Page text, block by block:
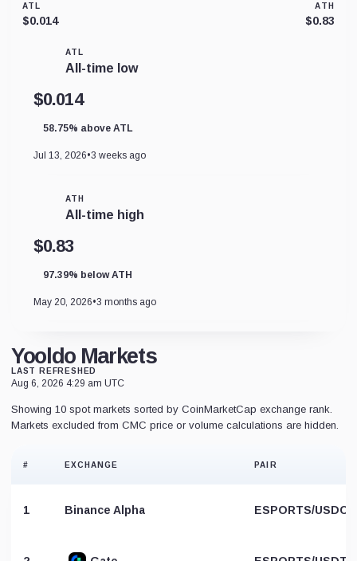
ATL
$0.014
ATH
$0.83
ATL
All-time low
$0.014
58.75% above ATL
Jul 13, 2026•3 weeks ago
ATH
All-time high
$0.83
97.39% below ATH
May 20, 2026•3 months ago
Yooldo Markets
LAST REFRESHED
Aug 6, 2026 4:29 am UTC
Showing 10 spot markets sorted by CoinMarketCap exchange rank.
Markets excluded from CMC price or volume calculations are hidden.
# EXCHANGE PAIR
1 Binance Alpha ESPORTS/USDC